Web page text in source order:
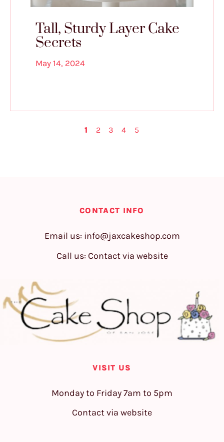
Tall, Sturdy Layer Cake
Secrets
May 14, 2024
1 2 3 4 5
CONTACT INFO
Email us: info@jaxcakeshop.com
Call us: Contact via website
VISIT US
Monday to Friday 7am to 5pm
Contact via website